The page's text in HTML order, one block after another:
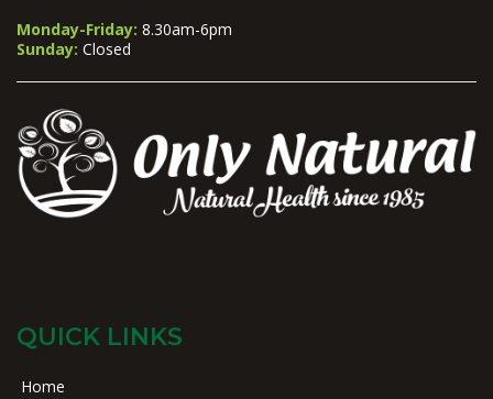
Monday-Friday: 8.30am-6pm
Sunday: Closed
QUICK LINKS
Home